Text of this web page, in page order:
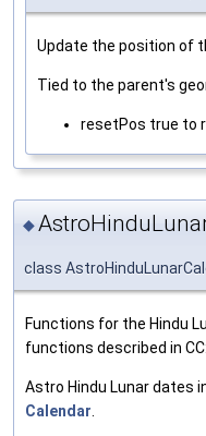
Update the position of
Tied to the parent's
resetPos true to
◆
class
Functions for the Hindu
functions described in
Astro Hindu Lunar dates
Calendar